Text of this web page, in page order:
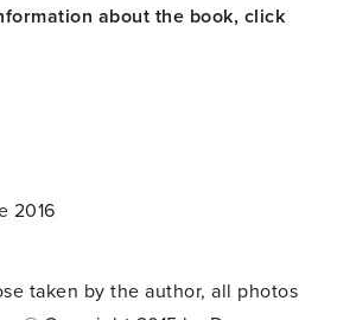
about the book, click
2016
taken by the author, all photos